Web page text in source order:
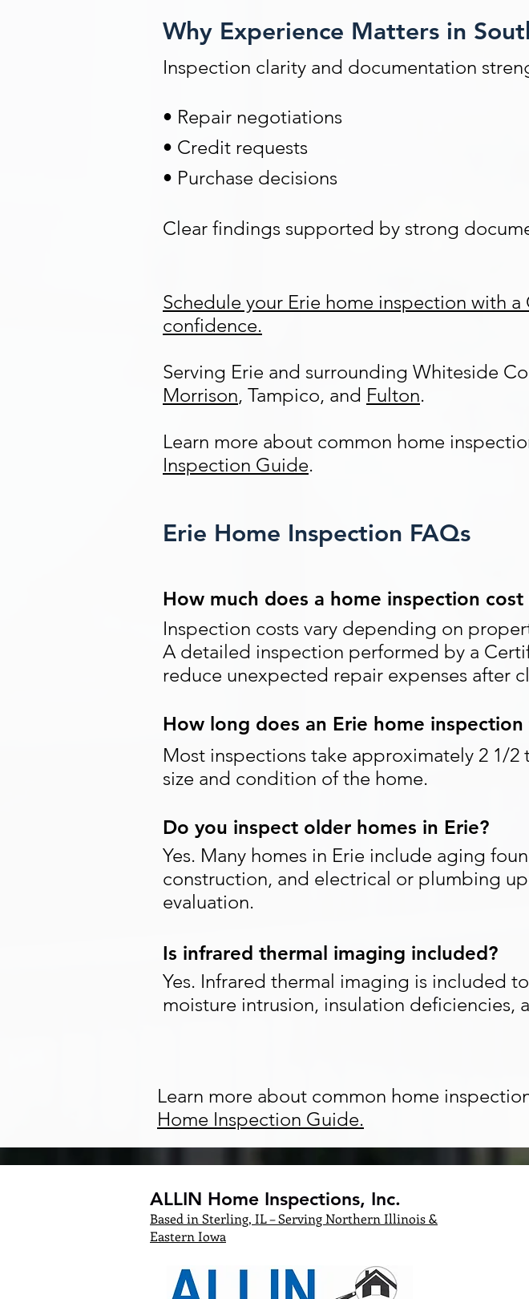
Why Experience Matters in
Inspection clarity and documentation
• Repair negotiations
• Credit requests
• Purchase decisions
Clear findings supported by strong
Schedule your Erie home inspection with
confidence.
Serving Erie and surrounding Whiteside
Morrison, Tampico, and Fulton.
Learn more about common home
Inspection Guide.
Erie Home Inspection FAQs
How much does a home inspection cost
Inspection costs vary depending on
A detailed inspection performed by a
reduce unexpected repair expenses after
How long does an Erie home inspection
Most inspections take approximately 2 1/
size and condition of the home.
Do you inspect older homes in Erie?
Yes. Many homes in Erie include aging
construction, and electrical or plumbing
evaluation.
Is infrared thermal imaging included?
Yes. Infrared thermal imaging is included
moisture intrusion, insulation deficiencies,
Learn more about common home
Home Inspection Guide.
ALLIN Home Inspections, Inc.
Based in Sterling, IL – Serving Northern Illinois &
Eastern Iowa